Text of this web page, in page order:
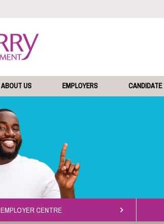
ABOUT US EMPLOYERS
EMPLOYER CENTRE